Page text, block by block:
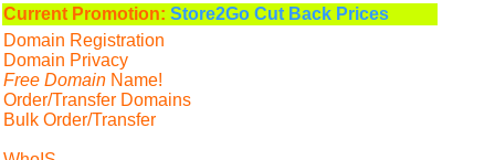
Current Promotion: Store2Go Cut Back Prices
Domain Registration
Domain Privacy
Free Domain Name!
Order/Transfer Domains
Bulk Order/Transfer